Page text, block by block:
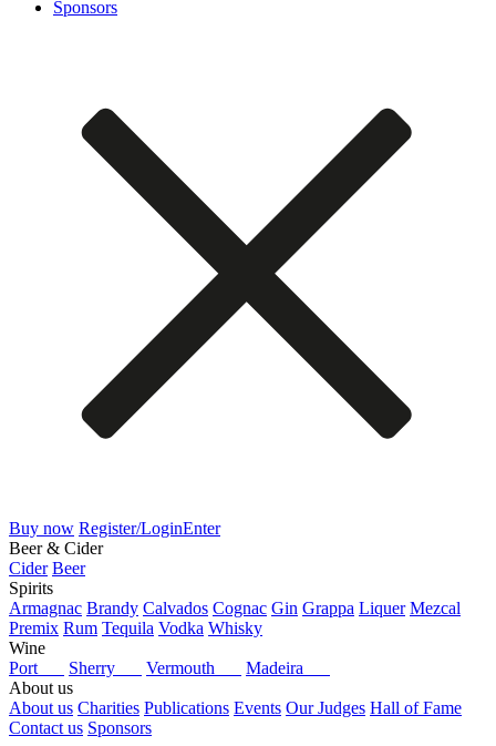
Sponsors
Buy now Register/LoginEnter
Beer & Cider
Cider Beer
Spirits
Armagnac Brandy Calvados Cognac Gin Grappa Liquer Mezcal
Premix Rum Tequila Vodka Whisky
Wine
Port
Sherry Vermouth
Madeira
About us
About us Charities Publications Events Our Judges Hall of Fame
Contact us Sponsors